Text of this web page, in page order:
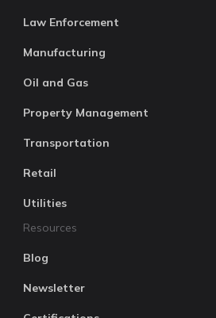
Law Enforcement
Manufacturing
Oil and Gas
Property Management
Transportation
Retail
Utilities
Resources
Blog
Newsletter